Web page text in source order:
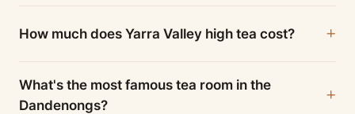
How much does Yarra Valley high tea cost?
What's the most famous tea room in the
Dandenongs?